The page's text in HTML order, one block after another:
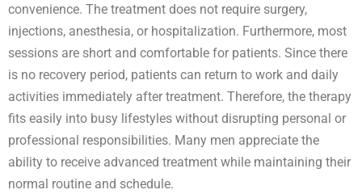
convenience. The treatment does not require surgery,
injections, anesthesia, or hospitalization. Furthermore, most
sessions are short and comfortable for patients. Since there
is no recovery period, patients can return to work and daily
activities immediately after treatment. Therefore, the therapy
fits easily into busy lifestyles without disrupting personal or
professional responsibilities. Many men appreciate the
ability to receive advanced treatment while maintaining their
normal routine and schedule.